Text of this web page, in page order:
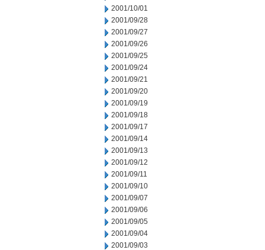
2001/10/01
2001/09/28
2001/09/27
2001/09/26
2001/09/25
2001/09/24
2001/09/21
2001/09/20
2001/09/19
2001/09/18
2001/09/17
2001/09/14
2001/09/13
2001/09/12
2001/09/11
2001/09/10
2001/09/07
2001/09/06
2001/09/05
2001/09/04
2001/09/03